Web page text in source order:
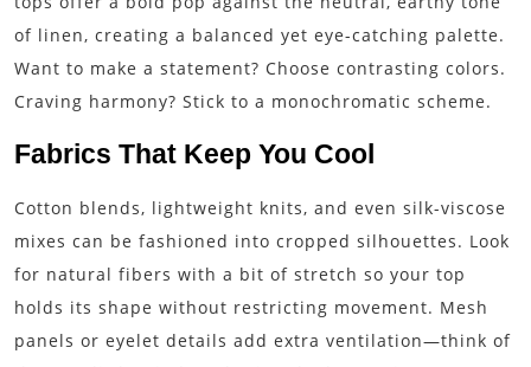
of linen, creating a balanced yet eye-catching palette.
Want to make a statement? Choose contrasting colors.
Craving harmony? Stick to a monochromatic scheme.
Fabrics That Keep You Cool
Cotton blends, lightweight knits, and even silk-viscose
mixes can be fashioned into cropped silhouettes. Look
for natural fibers with a bit of stretch so your top
holds its shape without restricting movement. Mesh
panels or eyelet details add extra ventilation—think of